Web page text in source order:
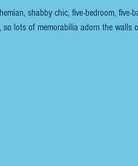
shabby chic, five-bedroom,
lots of memorabilia adorn the walls